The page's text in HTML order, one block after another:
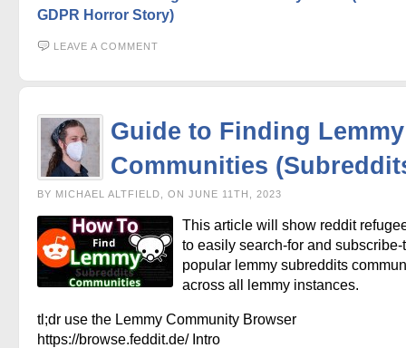
GDPR Horror Story)
LEAVE A COMMENT
Guide to Finding Lemmy
Communities
BY MICHAEL ALTFIELD, ON JUNE 11TH, 2023
This article will show reddit
to easily search-for and subscribe-
popular lemmy subreddits
across all lemmy instances.
tl;dr use the Lemmy Community Browser
https://browse.feddit.de/ Intro